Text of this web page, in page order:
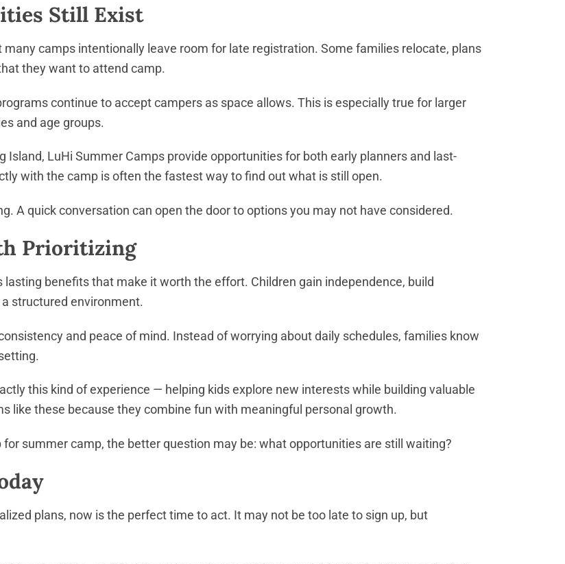
Still Exist
camps intentionally leave room for late registration. Some families relocate, plans
they want to attend camp.
continue to accept campers as space allows. This is especially true for larger
and age groups.
Island, LuHi Summer Camps provide opportunities for both early planners and last-
with the camp is often the fastest way to find out what is still open.
A quick conversation can open the door to options you may not have considered.
Prioritizing
benefits that make it worth the effort. Children gain independence, build
structured environment.
and peace of mind. Instead of worrying about daily schedules, families know
this kind of experience — helping kids explore new interests while building valuable
like these because they combine fun with meaningful personal growth.
summer camp, the better question may be: what opportunities are still waiting?
plans, now is the perfect time to act. It may not be too late to sign up, but